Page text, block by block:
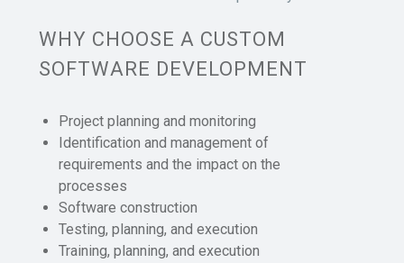
WHY CHOOSE A CUSTOM
SOFTWARE DEVELOPMENT
Project planning and monitoring
Identification and management of
requirements and the impact on the
processes
Software construction
Testing, planning, and execution
Training, planning, and execution